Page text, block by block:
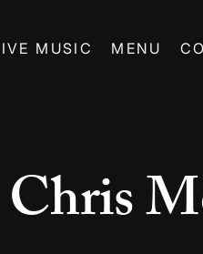
MUSIC MENU
Chris